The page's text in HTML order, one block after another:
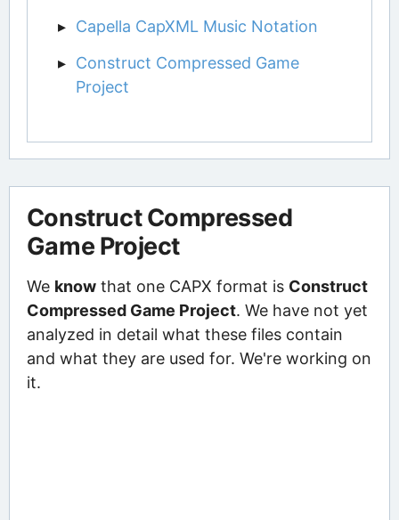
Capella CapXML Music Notation
Construct Compressed Game
Project
Construct Compressed
Game Project
We knowthat one CAPX format is Construct
Compressed Game Project. We have not yet
analyzed in detail what these files contain
and what they are used for. We're working on
it.